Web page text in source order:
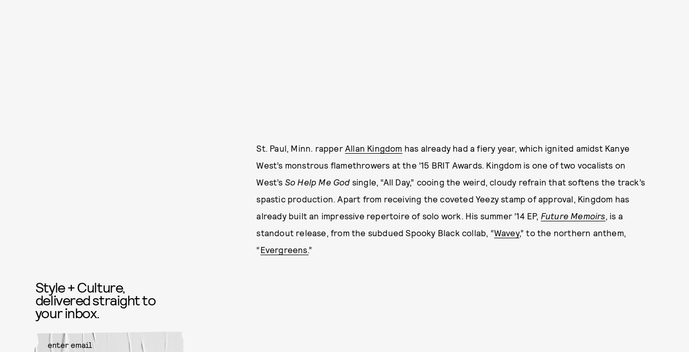
St. Paul, Minn. rapper Allan Kingdom has already had a fiery year, which ignited amidst Kanye
West’s monstrous flamethrowers at the ’15 BRIT Awards. Kingdom is one of two vocalists on
West’s So Help Me God single, “All Day,” cooing the weird, cloudy refrain that softens the track’s
spastic production. Apart from receiving the coveted Yeezy stamp of approval, Kingdom has
already built an impressive repertoire of solo work. His summer ’14 EP, Future Memoirs, is a
standout release, from the subdued Spooky Black collab, “Wavey,” to the northern anthem,
“Evergreens.”
Style + Culture,
delivered straight to
your inbox.